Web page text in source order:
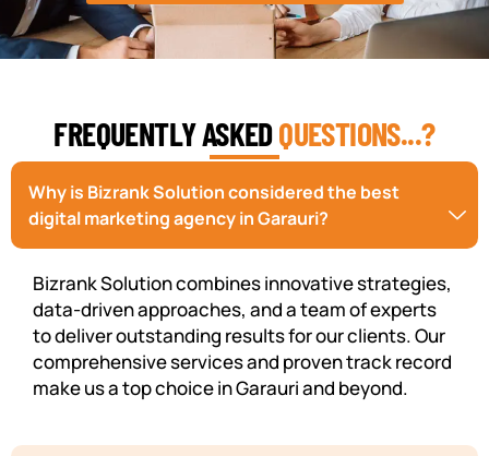
FREQUENTLY ASKEDQUESTIONS...?
Why is Bizrank Solution considered the best
digital marketing agency in Garauri?
Bizrank Solution combines innovative strategies,
data-driven approaches, and a team of experts
to deliver outstanding results for our clients. Our
comprehensive services and proven track record
make us a top choice in Garauri and beyond.